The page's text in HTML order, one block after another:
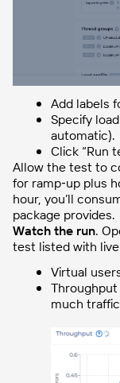
Add labels
Specify
automatic).
Click “Run
Allow the test to
for ramp‑up plus
hour, you’ll
package provides.
Watch the run.
test listed with
Virtual
much